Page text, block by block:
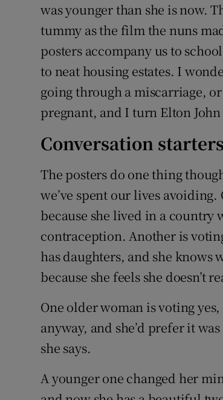
was younger than she is now.
tummy as the film the nuns
posters accompany us to
to neat housing estates. I
going through a miscarriage,
pregnant, and I turn Elton
Conversation starters
The posters do one thing
we’ve spent our lives
because she lived in a country
contraception. Another is
has daughters, and she knows
because she feels she doesn’t
One older woman is voting
anyway, and she’d prefer it
she says.
A younger one changed her